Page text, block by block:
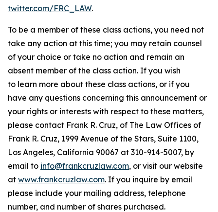
twitter.com/FRC_LAW.
To be a member of these class actions, you need not
take any action at this time; you may retain counsel
of your choice or take no action and remain an
absent member of the class action. If you wish
to learn more about these class actions, or if you
have any questions concerning this announcement or
your rights or interests with respect to these matters,
please contact Frank R. Cruz, of The Law Offices of
Frank R. Cruz, 1999 Avenue of the Stars, Suite 1100,
Los Angeles, California 90067 at 310-914-5007, by
email to info@frankcruzlaw.com, or visit our website
at www.frankcruzlaw.com. If you inquire by email
please include your mailing address, telephone
number, and number of shares purchased.